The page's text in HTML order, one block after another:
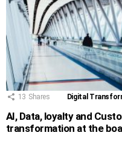
13 Shares Digital
AI, Data, loyalty and
transformation at the